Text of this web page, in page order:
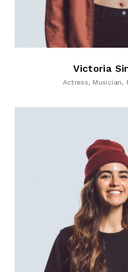
Victoria
Actress Musician